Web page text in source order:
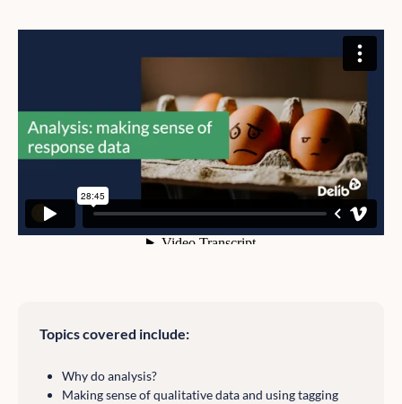
Topics covered include:
Why do analysis?
Making sense of qualitative data and using tagging